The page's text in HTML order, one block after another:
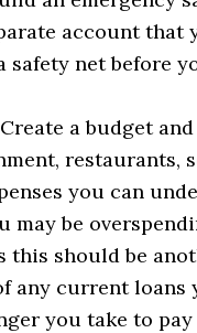
account that
safety net before
a budget
restaurants,
you can
may be
this should be
any current loans
you take to